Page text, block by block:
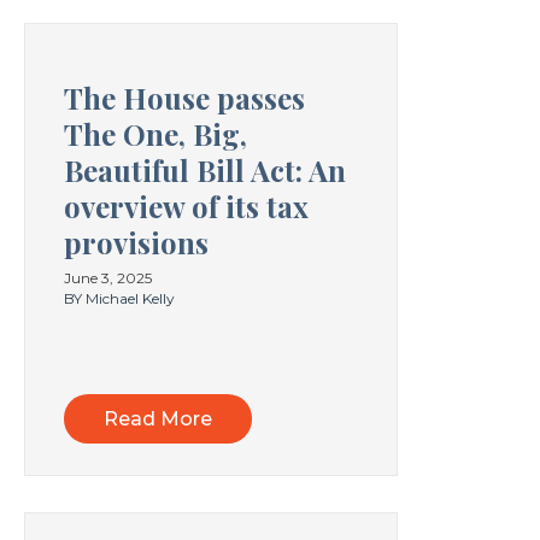
The House passes
The One, Big,
Beautiful Bill Act: An
overview of its tax
provisions
June 3, 2025
BY Michael Kelly
Read More